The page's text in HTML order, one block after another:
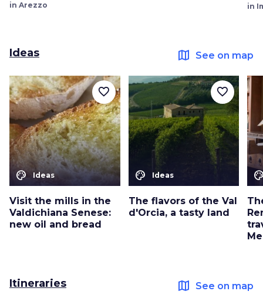
in Arezzo
in
Ideas map See on map
color_lens Ideas
Visit the mills in the
Valdichiana Senese:
new oil and bread
favorite_border
color_lens Ideas
The flavors of the Val
d'Orcia, a tasty land
favorite_border
Itineraries map See on map